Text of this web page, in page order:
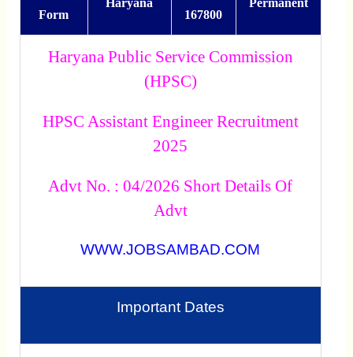
Form
Haryana
167800
Permanent
Haryana Public Service Commission
(HPSC)
HPSC Assistant Engineer Recruitment
2025
Advt No. : 04/2026 Short Details Of
Advt
WWW.JOBSAMBAD.COM
Important Dates